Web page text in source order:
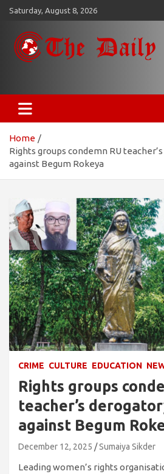
Skip
content
Saturday, August 8, 2026
𝐓𝐡𝐞 𝐃𝐚𝐢𝐥𝐲 𝐑𝐞𝐩𝐮𝐛𝐥𝐢𝐜
Home
Rights groups condemn RU
against Begum Rokeya
CRIME CULTURE EDUCATION
Rights groups
teacher’s
against Begum
December 12, 2025 Sumaiya Sikder
Leading women’s rights